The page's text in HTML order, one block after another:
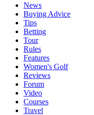
News
Buying Advice
Tips
Betting
Tour
Rules
Features
Women's Golf
Reviews
Forum
Video
Courses
Travel